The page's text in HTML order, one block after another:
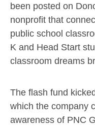
been posted on
nonprofit that
public school
K and Head Start
classroom dreams
The flash fund
which the company
awareness of PNC